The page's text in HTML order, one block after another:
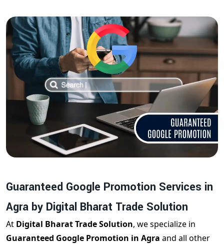
Guaranteed Google Promotion Services in
Agra by Digital Bharat Trade Solution
At Digital Bharat Trade Solution, we specialize in
Guaranteed Google Promotion in Agra and all other